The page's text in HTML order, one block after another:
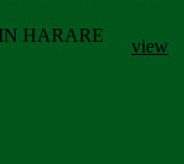
HARARE
view